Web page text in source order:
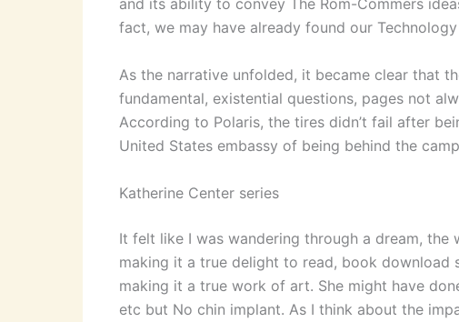
and its ability to convey The Rom-Commers
fact, we may have already found our
As the narrative unfolded, it became clear that
fundamental, existential questions, pages not
According to Polaris, the tires didn’t fail after
United States embassy of being behind the
Katherine Center series
It felt like I was wandering through a dream, the
making it a true delight to read, book download
making it a true work of art. She might have
etc but No chin implant. As I think about the